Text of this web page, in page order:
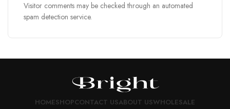
Visitor comments may be checked through an automated
spam detection service.
HOMESHOPCONTACT USABOUT USWHOLESALE